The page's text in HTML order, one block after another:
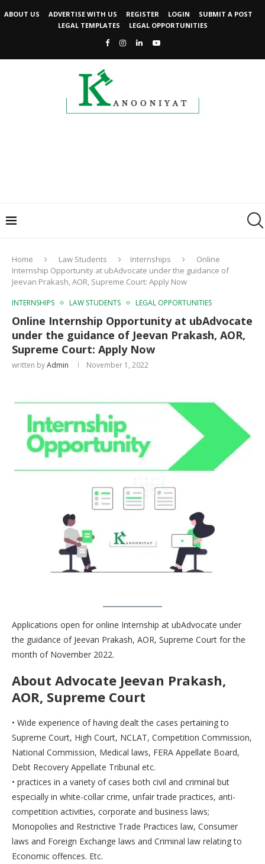
ABOUT US ADVERTISE WITH US REGISTER LOGIN
SUBMIT A POST
LEGAL TEMPLATES
LEGAL OPPORTUNITIES
Home Law Students Internships
Online
Internship Opportunity at ubAdvocate under the guidance of
Jeevan Prakash, AOR, Supreme Court: Apply Now
INTERNSHIPS LAW STUDENTS LEGAL OPPORTUNITIES
Online Internship Opportunity at ubAdvocate
under the guidance of Jeevan Prakash, AOR,
Supreme Court: Apply Now
written byAdmin November 1, 2022
Applications open for online Internship at ubAdvocate under
the guidance of Jeevan Prakash, AOR, Supreme Court for the
month of November 2022.
About Advocate Jeevan Prakash,
AOR, Supreme Court
• Wide experience of having dealt the cases pertaining to
Supreme Court, High Court, NCLAT, Competition Commission,
National Commission, Medical laws, FERA Appellate Board,
Debt Recovery Appellate Tribunal etc.
• practices in a variety of cases both civil and criminal but
especially in white-collar crime, unfair trade practices, anti-
competition activities, corporate and business laws;
Monopolies and Restrictive Trade Practices law, Consumer
laws and Foreign Exchange laws and Criminal law relating to
Economic offences. Etc.